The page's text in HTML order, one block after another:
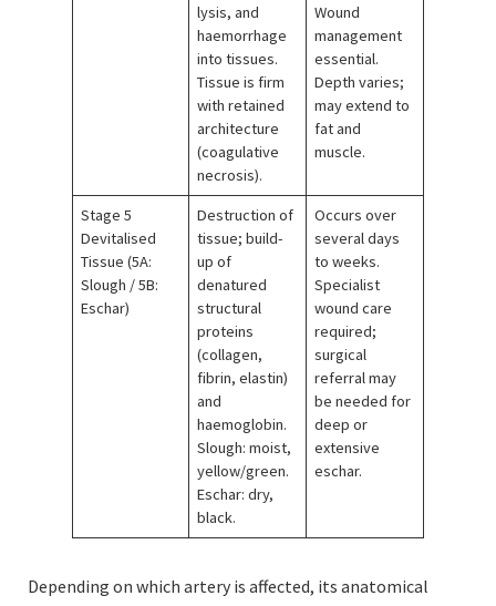
lysis, and
haemorrhage
into tissues.
Tissue is firm
with retained
architecture
(coagulative
necrosis).
Wound
management
essential.
Depth varies;
may extend to
fat and
muscle.
Stage 5
Devitalised
Tissue (5A:
Slough / 5B:
Eschar)
Destruction of
tissue; build-
up of
denatured
structural
proteins
(collagen,
fibrin, elastin)
and
haemoglobin.
Slough: moist,
yellow/green.
Eschar: dry,
black.
Occurs over
several days
to weeks.
Specialist
wound care
required;
surgical
referral may
be needed for
deep or
extensive
eschar.
Depending on which artery is affected, its anatomical